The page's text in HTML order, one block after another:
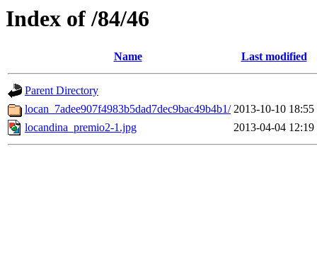
Index of /84/46
Name Last modified
Parent Directory
locan_7adee907f4983b5dad7dec9bac49b4b1/ 2013-10-10 18:55
locandina_premio2-1.jpg
2013-04-04 12:19